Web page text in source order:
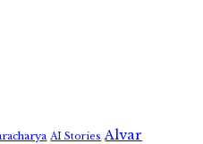
AI Stories Alvar